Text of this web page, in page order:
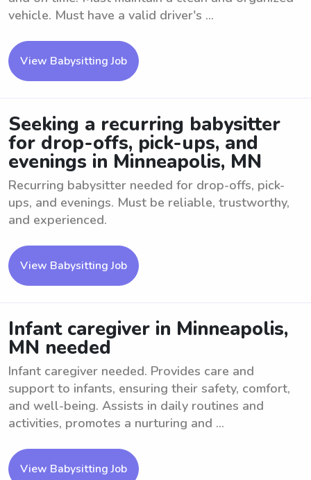
vehicle. Must have a valid driver's ...
View Babysitting Job
Seeking a recurring babysitter
for drop-offs, pick-ups, and
evenings in Minneapolis, MN
Recurring babysitter needed for drop-offs, pick-
ups, and evenings. Must be reliable, trustworthy,
and experienced.
View Babysitting Job
Infant caregiver in Minneapolis,
MN needed
Infant caregiver needed. Provides care and
support to infants, ensuring their safety, comfort,
and well-being. Assists in daily routines and
activities, promotes a nurturing and ...
View Babysitting Job